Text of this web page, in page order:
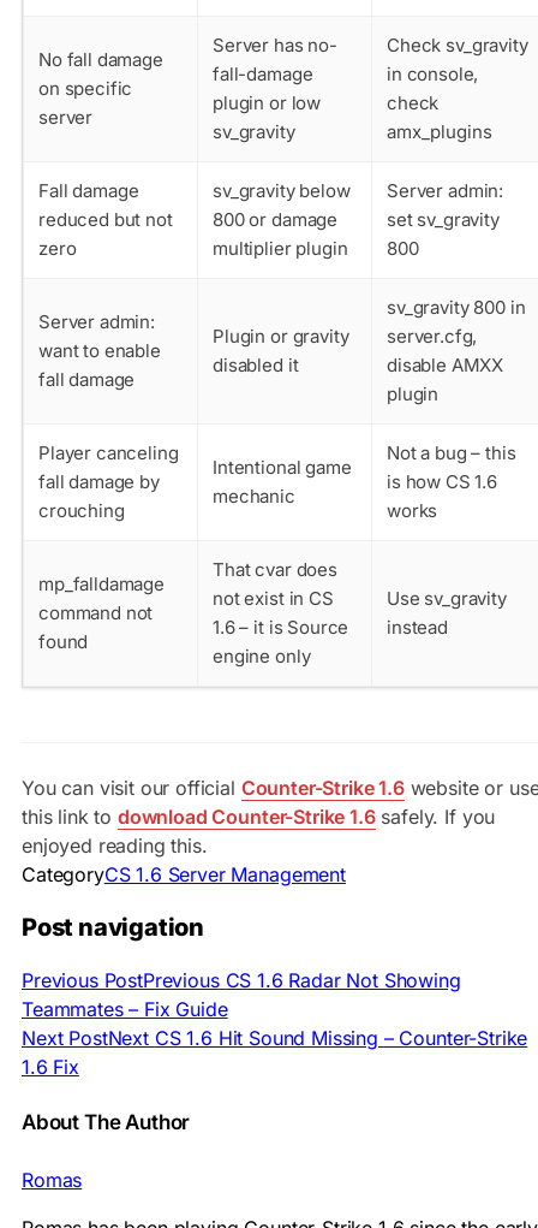
No fall damage
on specific
server
Server has no-
fall-damage
plugin or low
sv_gravity
Check sv_gravity
in console,
check
amx_plugins
Fall damage
reduced but not
zero
sv_gravity below
800 or damage
multiplier plugin
Server admin:
set sv_gravity
800
Server admin:
want to enable
fall damage
Plugin or gravity
disabled it
sv_gravity 800 in
server.cfg,
disable AMXX
plugin
Player canceling
fall damage by
crouching
Intentional game
mechanic
Not a bug – this
is how CS 1.6
works
mp_falldamage
command not
found
That cvar does
not exist in CS
1.6 – it is Source
engine only
Use sv_gravity
instead
You can visit our official Counter-Strike 1.6website or
this link to download Counter-Strike 1.6safely. If you
enjoyed reading this.
CategoryCS 1.6 Server Management
Post navigation
Previous PostPrevious CS 1.6 Radar Not Showing
Teammates – Fix Guide
Next PostNext CS 1.6 Hit Sound Missing – Counter-Strike
1.6 Fix
About The Author
Romas